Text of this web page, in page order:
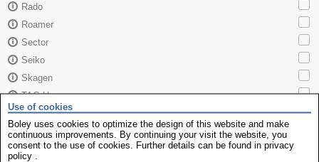
Rado
Roamer
Sector
Seiko
Skagen
TAG Heuer
Tissot
Zenith
Use of cookies
Boley uses cookies to optimize the design of this website and make
continuous improvements. By continuing your visit the website, you
consent to the use of cookies. Further details can be found in privacy
policy